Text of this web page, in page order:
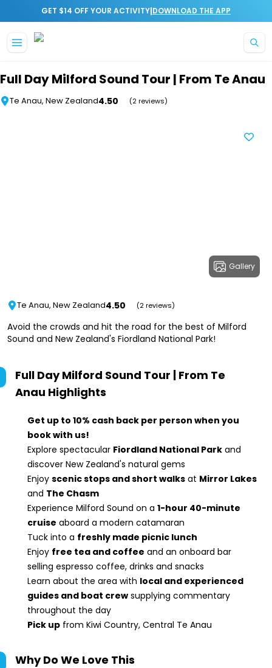
GET $14 OFF YOUR ACTIVITY|DOWNLOAD THE APP
Full Day Milford Sound Tour | From Te Anau
Te Anau, New Zealand4.50 (2 reviews)
Gallery
Te Anau, New Zealand4.50 (2 reviews)
Avoid the crowds and hit the road for the best of Milford
Sound and New Zealand's Fiordland National Park!
Full Day Milford Sound Tour | From Te
Anau Highlights
Get up to 10% cash back per person when you
book with us!
Explore spectacular Fiordland National Park and
discover New Zealand's natural gems
Enjoy scenic stops and short walks at Mirror Lakes
and The Chasm
Experience Milford Sound on a 1-hour 40-minute
cruise aboard a modern catamaran
Tuck into a freshly made picnic lunch
Enjoy free tea and coffee and an onboard bar
selling espresso coffee, drinks and snacks
Learn about the area with local and experienced
guides and boat crew supplying commentary
throughout the day
Pick up from Kiwi Country, Central Te Anau
Why Do We Love This